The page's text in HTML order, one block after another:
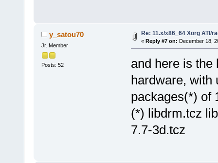
y_satou70
Jr. Member
Posts: 52
Re: 11.x/x86_64 Xorg ATI/
« Reply #7 on: December 18,
and here is
hardware, with
packages(*) of
(*) libdrm.tcz
7.7-3d.tcz